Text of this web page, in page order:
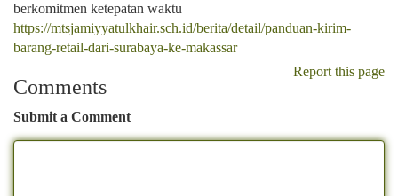
berkomitmen ketepatan waktu
https://mtsjamiyyatulkhair.sch.id/berita/detail/panduan-kirim-
barang-retail-dari-surabaya-ke-makassar
Report this page
Comments
Submit a Comment